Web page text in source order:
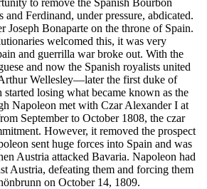
Ferdinand, under pressure, abdicated.
Joseph Bonaparte on the throne of Spain.
welcomed this, it was very
and guerrilla war broke out. With the
and now the Spanish royalists united
Wellesley—later the first duke of
losing what became known as the
Napoleon met with Czar Alexander I at
September to October 1808, the czar
However, it removed the prospect
sent huge forces into Spain and was
Austria attacked Bavaria. Napoleon had
Austria, defeating them and forcing them
on October 14, 1809.